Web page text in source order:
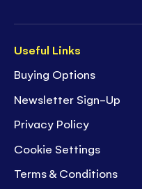
Useful Links
Buying Options
Newsletter Sign-Up
Privacy Policy
Cookie Settings
Terms & Conditions